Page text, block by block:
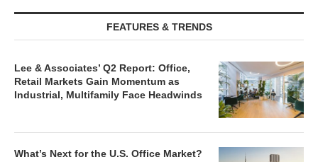
FEATURES & TRENDS
Lee & Associates’ Q2 Report: Office,
Retail Markets Gain Momentum as
Industrial, Multifamily Face Headwinds
What’s Next for the U.S. Office Market?